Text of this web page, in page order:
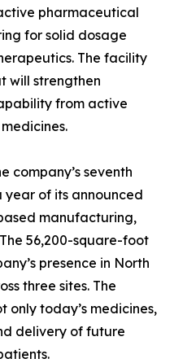
pharmaceutical
for solid dosage
The facility
will strengthen
from active
company’s seventh
of its announced
manufacturing,
56,200-square-foot
presence in North
three sites. The
only today’s medicines,
delivery of future